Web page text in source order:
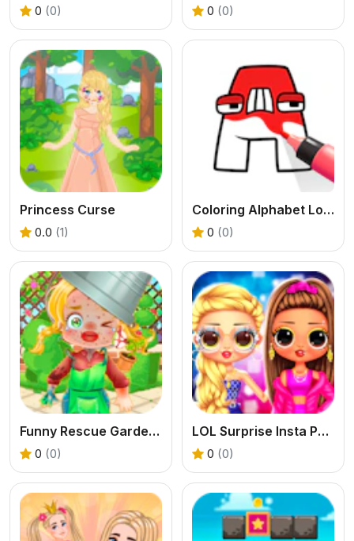
0 (0) 0 (0)
Princess Curse
0.0 (1)
Coloring Alphabet Lore
0 (0)
Funny Rescue Gardener
0 (0)
LOL Surprise Insta Party Divas
0 (0)